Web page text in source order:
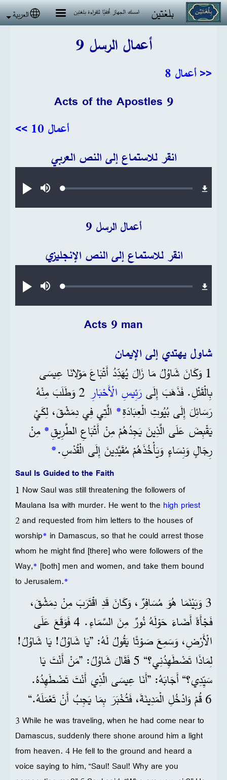
تجاوز إلى المحتوى الرئيسي
بلغتين امسك الجهاز أفقيًا للقراءة بلغتين العربية
أعمال الرسل 9
<< أعمال 8
Acts of the Apostles 9
أعمال 10 >>
انقر للاستماع إلى النص العربي
تشغيلصامتLoaded:
أعمال الرسل 9
انقر للاستماع إلى النص الإنجليزي
تشغيلصامتLoaded:
Acts 9 man
شاول يهتدي إلى الإيمان
1 وَكَانَ شَاوُلُ مَا زَالَ يُهَدِّدُ أَتْبَاعَ مَوْلانَا عِيسَى
بِالْقَتْلِ. فَذَهَبَ إِلَىرَئِيسِ الْأَحْبَارِ
2 وَطَلَبَ مِنْهُ
رَسَائِلَ إِلَى بُيُوتِ الْعِبَادَةِ* الَّتِي فِي دِمَشْقَ، لِكَيْ
يَقْبِضَ عَلَى الَّذِينَ يَجِدُهُمْ مِنْ أَتْبَاعِ الطَّرِيقِ* مِنْ
رِجَالٍ وَنِسَاءٍ وَيَأْخُذَهُمْ مُقَيَّدِينَ إِلَى الْقُدْسِ.*
Saul Is Guided to the Faith
1 Now Saul was still threatening the followers of
Maulana Isa with murder. He went to the high priest
2 and requested from him letters to the houses of
worship* in Damascus, so that he could arrest those
whom he might find [there] who were followers of the
Way,* [both] men and women, and take them bound
to Jerusalem.*
3 وَبَيْنَمَا هُوَ مُسَافِرٌ، وَكَانَ قَدِ اقْتَرَبَ مِنْ دِمَشْقَ،
فَجْأَةً أَضَاءَ حَوْلَهُ نُورٌ مِنَ السَّمَاءِ. 4 فَوَقَعَ عَلَى
الْأَرْضِ، وَسَمِعَ صَوْتًا يَقُولُ لَهُ: ”يَا شَاوُلُ! يَا شَاوُلُ!
لِمَاذَا تَضْطَهِدُنِي؟“ 5 فَقَالَ شَاوُلُ: ”مَنْ أَنْتَ يَا
سَيِّدِي؟“ أَجَابَهُ: ”أَنَا عِيسَى الَّذِي أَنْتَ تَضْطَهِدُهُ.
6 قُمْ وَادْخُلِ الْمَدِينَةَ، فَتُخْبَرَ بِمَا يَجِبُ أَنْ تَعْمَلَهُ.“
3 While he was traveling, when he had come near to
Damascus, suddenly there shone around him a light
from heaven. 4 He fell to the ground and heard a
voice saying to him, “Saul! Saul! Why are you